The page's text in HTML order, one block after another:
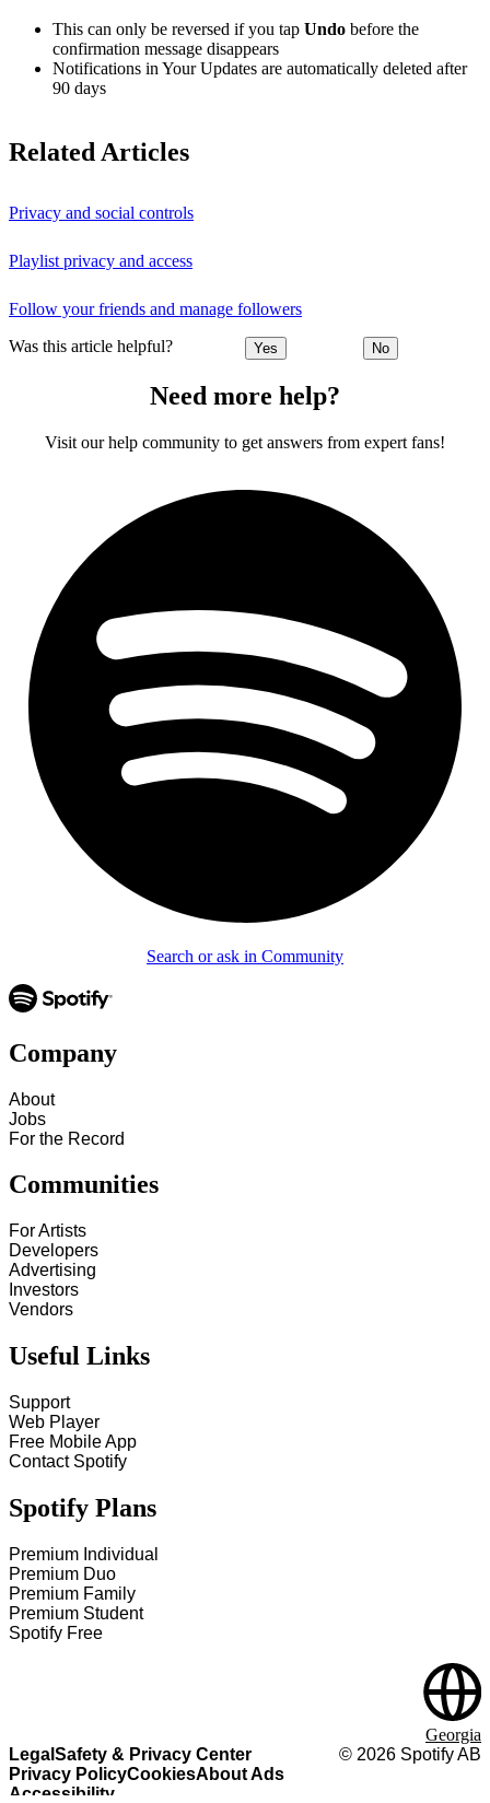
This can only be reversed if you tap Undo before the
confirmation message disappears
Notifications in Your Updates are automatically deleted after
90 days
Related Articles
Privacy and social controls
Playlist privacy and access
Follow your friends and manage followers
Was this article helpful? Yes No
Need more help?
Visit our help community to get answers from expert fans!
Search or ask in Community
Company
About
Jobs
For the Record
Communities
For Artists
Developers
Advertising
Investors
Vendors
Useful Links
Support
Web Player
Free Mobile App
Contact Spotify
Spotify Plans
Premium Individual
Premium Duo
Premium Family
Premium Student
Spotify Free
Legal Safety & Privacy Center
Privacy PolicyCookiesAbout Ads
Accessibility
© 2026 Spotify AB
Georgia